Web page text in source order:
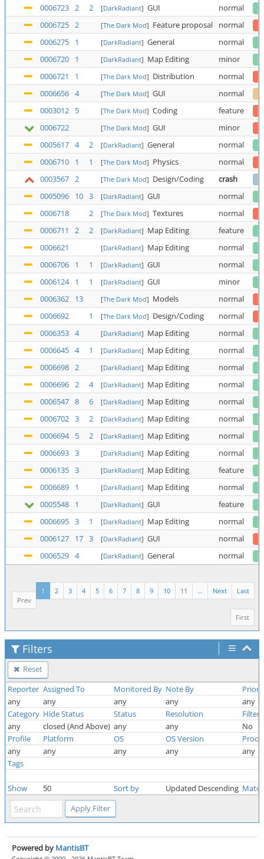
0006723 2 2 [DarkRadiant] GUI
normal
0006725 2 [The Dark Mod] Feature proposal
normal
0006275
1 [DarkRadiant] General
normal
0006720
1 [DarkRadiant] Map Editing
minor
0006721
1 [The Dark Mod] Distribution
normal
0006656 4 [The Dark Mod] GUI
normal
0003012
5 [The Dark Mod] Coding
feature
0006722
[The Dark Mod] GUI
minor
0005617 4 2 [DarkRadiant] General
normal
0006710
1 1 [The Dark Mod] Physics
normal
0003567 2 [The Dark Mod] Design/Coding
crash
0005096
10 3 [DarkRadiant] GUI
normal
0006718
2 [The Dark Mod] Textures
normal
0006711
2 2 [DarkRadiant] Map Editing
feature
0006621
[DarkRadiant] Map Editing
normal
0006706
1 1 [DarkRadiant] GUI
normal
0006124
1 1 [DarkRadiant] GUI
minor
0006362
13 [The Dark Mod] Models
normal
0006692
1 [The Dark Mod] Design/Coding
normal
0006353 4 [DarkRadiant] Map Editing
normal
0006645 4 1 [DarkRadiant] Map Editing
normal
0006698 2 [DarkRadiant] Map Editing
normal
0006696 2 4 [DarkRadiant] Map Editing
normal
0006547 8 6 [DarkRadiant] Map Editing
normal
0006702 3 2 [DarkRadiant] Map Editing
normal
0006694
5 2 [DarkRadiant] Map Editing
normal
0006693 3 [DarkRadiant] Map Editing
normal
0006135 3 [DarkRadiant] Map Editing
feature
0006689
1 [DarkRadiant] Map Editing
normal
0005548
1 [DarkRadiant] GUI
feature
0006695 3 1 [DarkRadiant] Map Editing
normal
0006127
17 3 [DarkRadiant] GUI
normal
0006529 4 [DarkRadiant] General normal
Last
Next
...
11
10
9
8
7
6
5
4
3
2
1
Prev
First
Filters
Reset
Reporter Assigned To Monitored By Note By
any
any any any
any
Category Hide Status Status Resolution
Filter
any
closed (And Above) any any
No
Profile
Platform OS OS Version
any
any any any
any
Tags
Show 50 Sort by Updated Descending
Powered by MantisBT